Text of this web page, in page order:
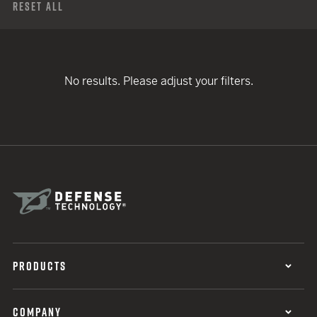
Reset All
No results. Please adjust your filters.
PRODUCTS
COMPANY